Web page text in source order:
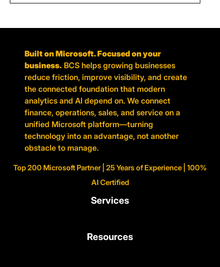
Built on Microsoft. Focused on your
business. BCS helps growing businesses
reduce friction, improve visibility, and create
the connected foundation that modern
analytics and AI depend on. We connect
finance, operations, sales, and service on a
unified Microsoft platform—turning
technology into an advantage, not another
obstacle to manage.
Top 200 Microsoft Partner | 25 Years of Experience | 100%
AI Certified
Services
Resources